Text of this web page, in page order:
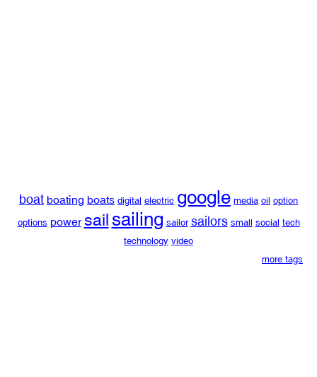
boat boating boats digital electric google media oil option
options power sailsailing sailor sailors small social tech
technology video
more tags